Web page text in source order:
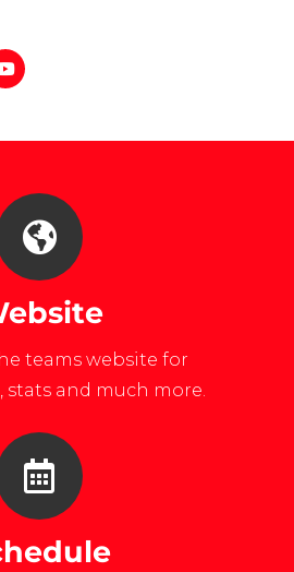
smuwomenshockey?
smuhuskies
smuwhky/
www.youtube.com/user/
teams website for
stats and much more.